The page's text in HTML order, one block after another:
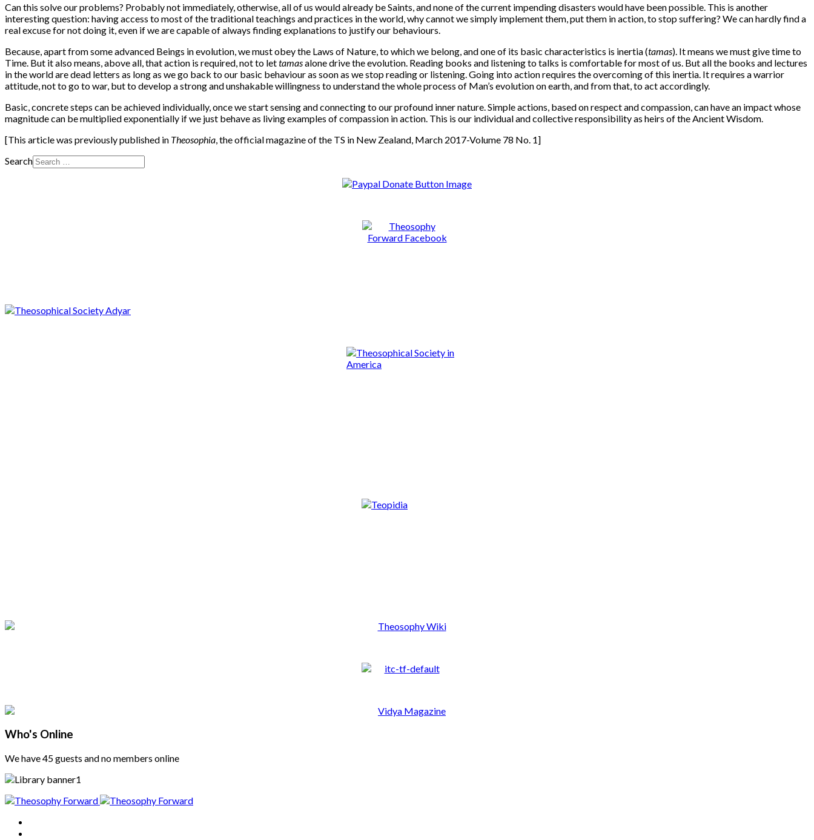
Can this solve our problems? Probably not immediately, otherwise, all of us would already be Saints, and none of the current impending disasters would have been possible. This is another
interesting question: having access to most of the traditional teachings and practices in the world, why cannot we simply implement them, put them in action, to stop suffering? We can hardly find a
real excuse for not doing it, even if we are capable of always finding explanations to justify our behaviours.
Because, apart from some advanced Beings in evolution, we must obey the Laws of Nature, to which we belong, and one of its basic characteristics is inertia (tamas). It means we must give time to
Time. But it also means, above all, that action is required, not to lettamasalone drive the evolution. Reading books and listening to talks is comfortable for most of us. But all the books and lectures
in the world are dead letters as long as we go back to our basic behaviour as soon as we stop reading or listening. Going into action requires the overcoming of this inertia. It requires a warrior
attitude, not to go to war, but to develop a strong and unshakable willingness to understand the whole process of Man’s evolution on earth, and from that, to act accordingly.
Basic, concrete steps can be achieved individually, once we start sensing and connecting to our profound inner nature. Simple actions, based on respect and compassion, can have an impact whose
magnitude can be multiplied exponentially if we just behave as living examples of compassion in action. This is our individual and collective responsibility as heirs of the Ancient Wisdom.
[This article was previously published in Theosophia , the official magazine of the TS in New Zealand, March 2017-Volume 78 No. 1]
Search
Who's Online
We have 45 guests and no members online